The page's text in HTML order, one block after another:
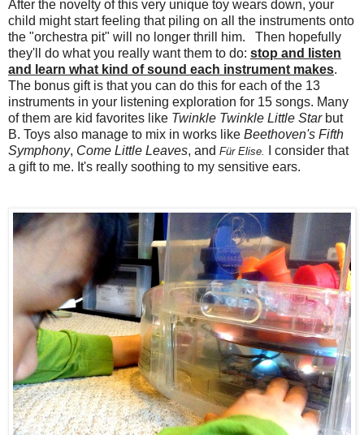
After the novelty of this very unique toy wears down, your
child might start feeling that piling on all the instruments onto
the "orchestra pit" will no longer thrill him. Then hopefully
they'll do what you really want them to do: stop and listen
and learn what kind of sound each instrument makes.
The bonus gift is that you can do this for each of the 13
instruments in your listening exploration for 15 songs. Many
of them are kid favorites like Twinkle Twinkle Little Star but
B. Toys also manage to mix in works like Beethoven's Fifth
Symphony, Come Little Leaves, and Für Elise.
I consider that
a gift to me. It's really soothing to my sensitive ears.